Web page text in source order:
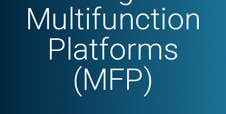
Multifunction
Platforms
(MFP)